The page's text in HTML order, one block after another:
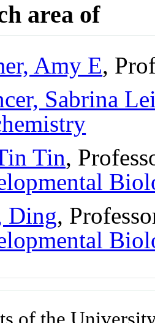
area of
Amy E,
Sabrina
Tin,
Ding,